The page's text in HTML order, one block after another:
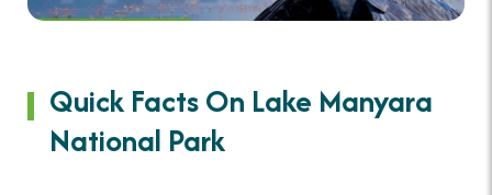
Quick Facts On Lake Manyara
National Park